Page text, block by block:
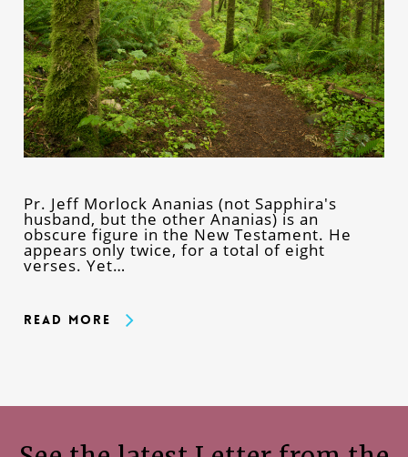
Pr. Jeff Morlock Ananias (not Sapphira's
husband, but the other Ananias) is an
obscure figure in the New Testament. He
appears only twice, for a total of eight
verses. Yet…
Read More